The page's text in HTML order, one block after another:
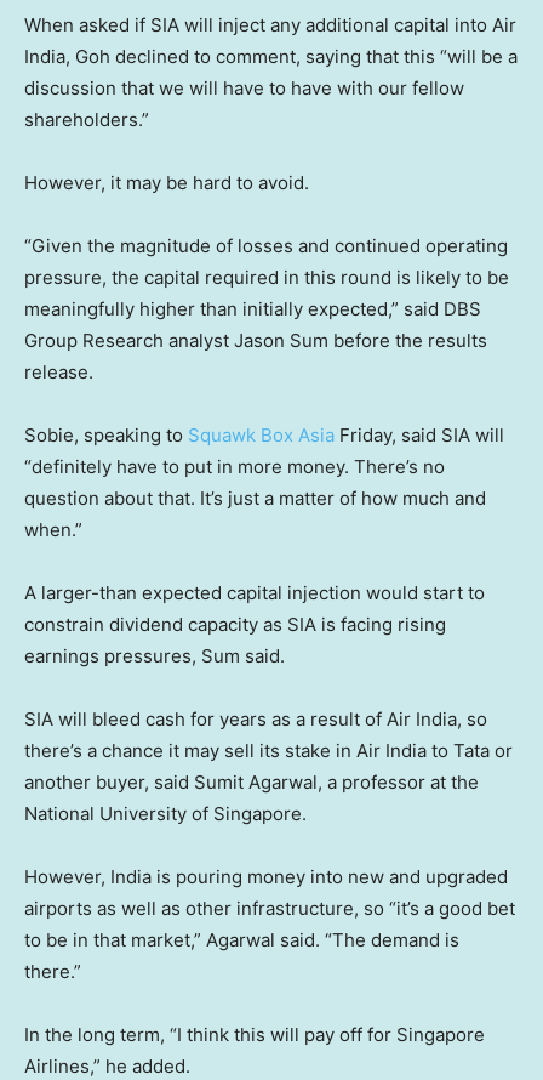
When asked if SIA will inject any additional capital into Air
India, Goh declined to comment, saying that this “will be a
discussion that we will have to have with our fellow
shareholders.”
However, it may be hard to avoid.
“Given the magnitude of losses and continued operating
pressure, the capital required in this round is likely to be
meaningfully higher than initially expected,” said DBS
Group Research analyst Jason Sum before the results
release.
Sobie, speaking to Squawk Box Asia Friday, said SIA will
“definitely have to put in more money. There’s no
question about that. It’s just a matter of how much and
when.”
A larger-than expected capital injection would start to
constrain dividend capacity as SIA is facing rising
earnings pressures, Sum said.
SIA will bleed cash for years as a result of Air India, so
there’s a chance it may sell its stake in Air India to Tata or
another buyer, said Sumit Agarwal, a professor at the
National University of Singapore.
However, India is pouring money into new and upgraded
airports as well as other infrastructure, so “it’s a good bet
to be in that market,” Agarwal said. “The demand is
there.”
In the long term, “I think this will pay off for Singapore
Airlines,” he added.